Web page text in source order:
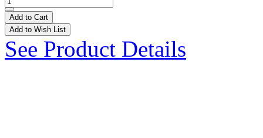
Add to Cart
Add to Wish List
See Product Details